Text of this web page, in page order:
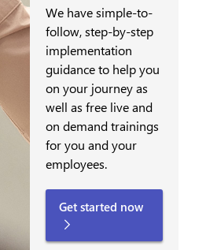
We have simple-to-
follow, step-by-step
implementation
guidance to help you
on your journey as
well as free live and
on demand trainings
for you and your
employees.
Get started now